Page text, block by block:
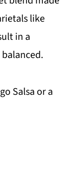
like
in a
Salsa or a